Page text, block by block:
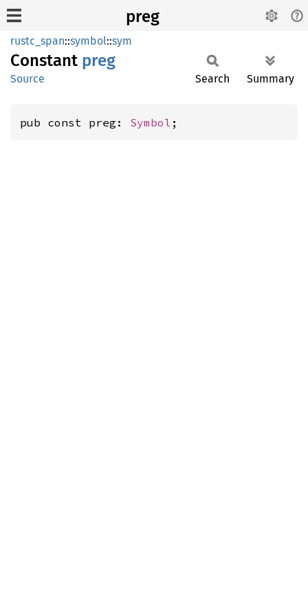
preg
rustc_span::symbol::sym
Constant preg
Source Search Summary
pub const preg: Symbol ;